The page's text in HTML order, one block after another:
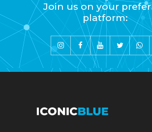
Join us on your
platform: